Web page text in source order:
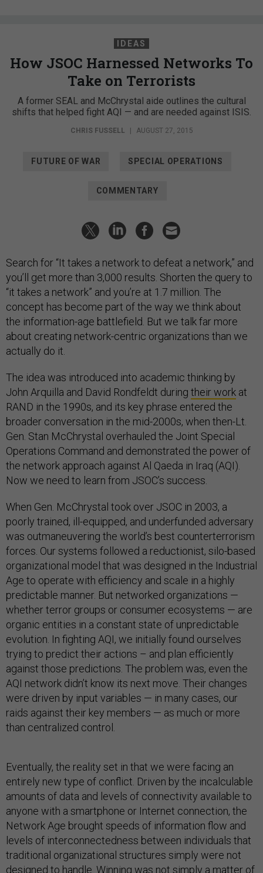
IDEAS
How JSOC Harnessed Networks To
Take on Terrorists
A former SEAL and McChrystal aide outlines the cultural
shifts that helped fight AQI — and are needed against ISIS.
CHRIS FUSSELL AUGUST 27, 2015
FUTURE OF WAR SPECIAL OPERATIONS
COMMENTARY
Search for “It takes a network to defeat a network,” and
you’ll get more than 3,000 results. Shorten the query to
“it takes a network” and you’re at 1.7 million. The
concept has become part of the way we think about
the information-age battlefield. But we talk far more
about creating network-centric organizations than we
actually do it.
The idea was introduced into academic thinking by
John Arquilla and David Rondfeldt during their work at
RAND in the 1990s, and its key phrase entered the
broader conversation in the mid-2000s, when then-Lt.
Gen. Stan McChrystal overhauled the Joint Special
Operations Command and demonstrated the power of
the network approach against Al Qaeda in Iraq (AQI).
Now we need to learn from JSOC’s success.
When Gen. McChrystal took over JSOC in 2003, a
poorly trained, ill-equipped, and underfunded adversary
was outmaneuvering the world’s best counterterrorism
forces. Our systems followed a reductionist, silo-based
organizational model that was designed in the Industrial
Age to operate with efficiency and scale in a highly
predictable manner. But networked organizations —
whether terror groups or consumer ecosystems — are
organic entities in a constant state of unpredictable
evolution. In fighting AQI, we initially found ourselves
trying to predict their actions – and plan efficiently
against those predictions. The problem was, even the
AQI network didn’t know its next move. Their changes
were driven by input variables — in many cases, our
raids against their key members — as much or more
than centralized control.
Eventually, the reality set in that we were facing an
entirely new type of conflict. Driven by the incalculable
amounts of data and levels of connectivity available to
anyone with a smartphone or Internet connection, the
Network Age brought speeds of information flow and
levels of interconnectedness between individuals that
traditional organizational structures simply were not
designed to handle. Winning was not simply a matter of